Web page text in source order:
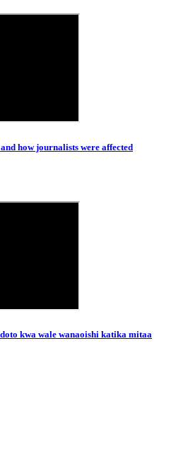
how journalists were affected
kwa wale wanaoishi katika mitaa